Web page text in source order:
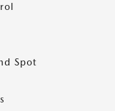
Spot